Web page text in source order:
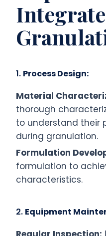
1. Process Design:
Material
thorough
to understand their
during granulation.
Formulation
formulation to
characteristics.
2. Equipment